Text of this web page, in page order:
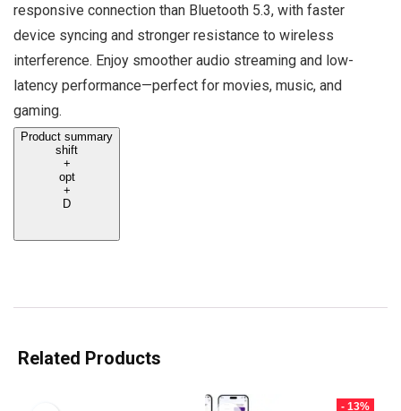
responsive connection than Bluetooth 5.3, with faster
device syncing and stronger resistance to wireless
interference. Enjoy smoother audio streaming and low-
latency performance—perfect for movies, music, and
gaming.
Product summary
shift
+
opt
+
D
Related Products
- 13%